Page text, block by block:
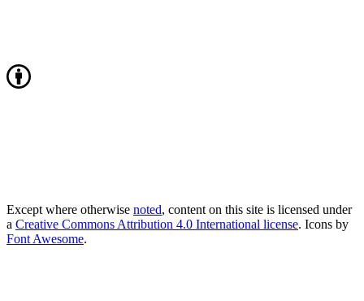
Except where otherwise noted, content on this site is licensed under
a Creative Commons Attribution 4.0 International license. Icons by
Font Awesome.